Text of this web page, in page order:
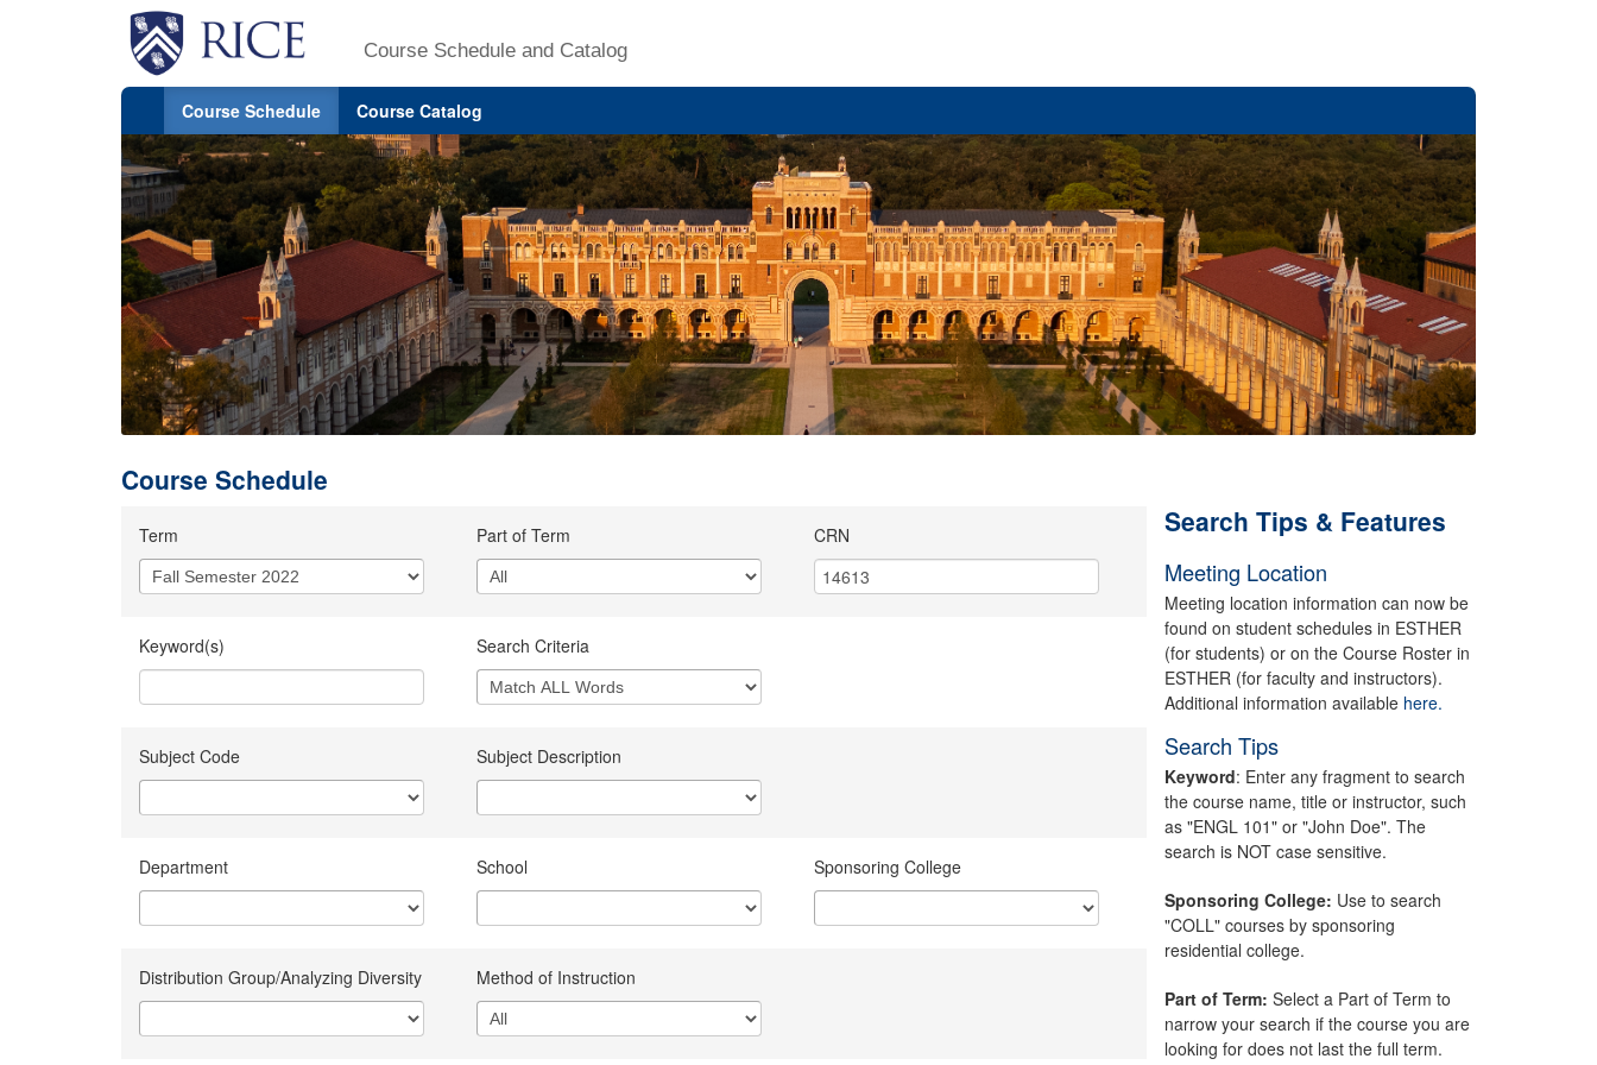
Course Schedule and Catalog
Course Schedule Course Catalog
Course Schedule
Term Part of Term CRN
Keyword(s) Search Criteria
Subject Code Subject Description
Department School Sponsoring College
Distribution Group/Analyzing Diversity Method of Instruction
Search Tips & Features
Meeting Location
Meeting location information can now be
found on student schedules in ESTHER
(for students) or on the Course Roster in
ESTHER (for faculty and instructors).
Additional information available here.
Search Tips
Keyword: Enter any fragment to search
the course name, title or instructor, such
as "ENGL 101" or "John Doe". The
search is NOT case sensitive.
Sponsoring College: Use to search
"COLL" courses by sponsoring
residential college.
Part of Term: Select a Part of Term to
narrow your search if the course you are
looking for does not last the full term.